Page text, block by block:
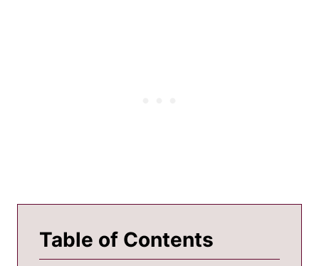
Table of Contents